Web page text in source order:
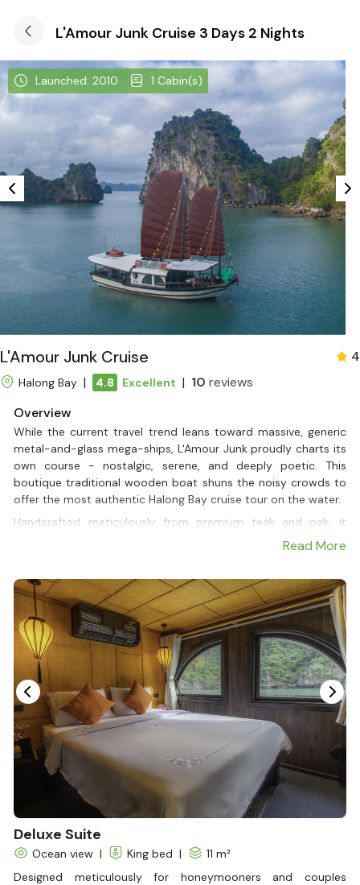
L'Amour Junk Cruise 3 Days 2 Nights
Launched: 2010 1 Cabin(s)
L'Amour Junk Cruise 4
Halong Bay | 4.8 Excellent | 10 reviews
Overview
While the current travel trend leans toward massive, generic
metal-and-glass mega-ships, L'Amour Junk proudly charts its
own course - nostalgic, serene, and deeply poetic. This
boutique traditional wooden boat shuns the noisy crowds to
offer the most authentic Halong Bay cruise tour on the water.
Handcrafted meticulously from premium teak and oak, it
features a rustic yet sophisticated design, beautifully
with nature that modern vessels simply cannot replicate.
The exclusivity of L'Amour Junk (2 boats) lies in its design,
featuring only 1 exclusive Deluxe Double Cabin per boat,
transforming the entire vessel into a private paradise just for
two. Whether you are looking for a Halong Bay Private Cruise
to celebrate a honeymoon, an anniversary, or a quiet escape,
every moment is seamlessly personalized by a dedicated,
attentive crew. From large ocean-view windows to tailored
beach BBQs and hidden cave explorations in Bai Tu Long Bay,
this is where timeless memories are made.
Are you ready to write your own love story on the Halong Bay
water? Contact Halong Bay Cruises today to book your
Halong Bay charter cruise and unlock exclusive offers for an
unforgettable journey.
Read More
Deluxe Suite
Ocean view | King bed |
11 m²
Designed meticulously for honeymooners and couples